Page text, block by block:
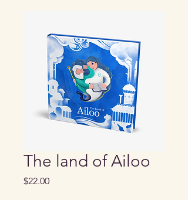
The land of Ailoo
$22.00Price